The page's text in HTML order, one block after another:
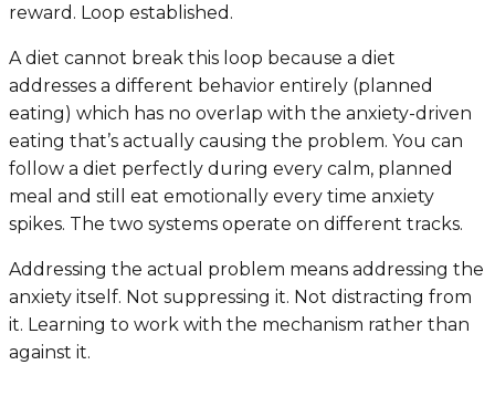
reward. Loop established.
A diet cannot break this loop because a diet
addresses a different behavior entirely (planned
eating) which has no overlap with the anxiety-driven
eating that’s actually causing the problem. You can
follow a diet perfectly during every calm, planned
meal and still eat emotionally every time anxiety
spikes. The two systems operate on different tracks.
Addressing the actual problem means addressing the
anxiety itself. Not suppressing it. Not distracting from
it. Learning to work with the mechanism rather than
against it.